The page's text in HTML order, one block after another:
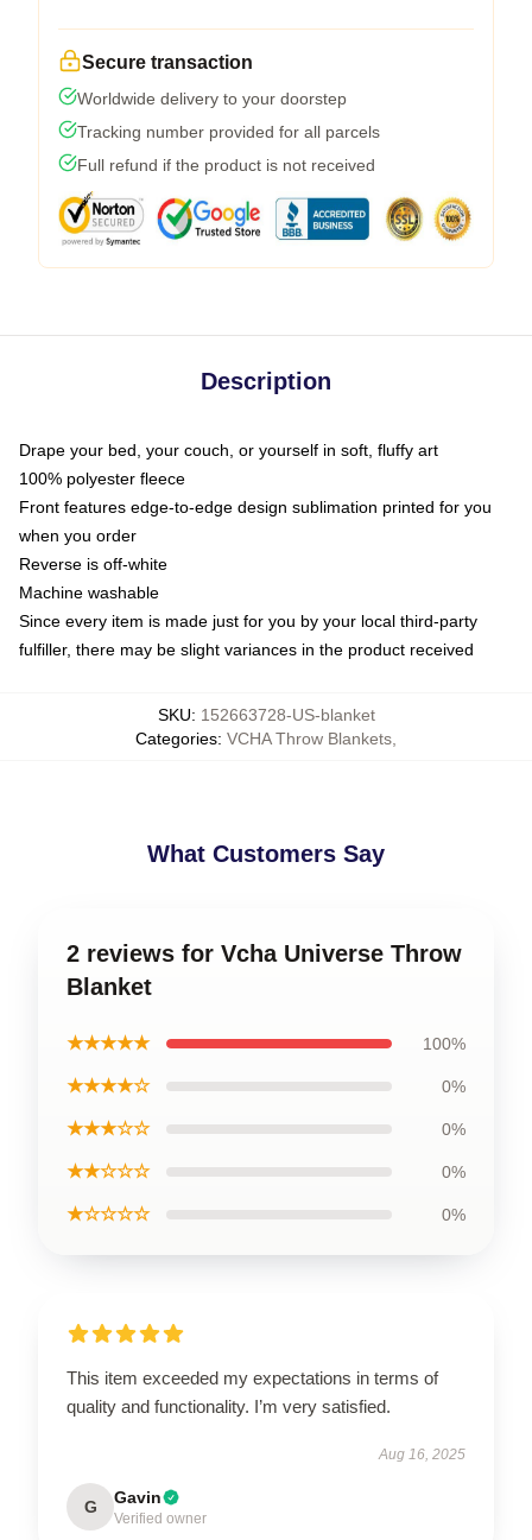
Secure transaction
Worldwide delivery to your doorstep
Tracking number provided for all parcels
Full refund if the product is not received
Description
Drape your bed, your couch, or yourself in soft, fluffy art
100% polyester fleece
Front features edge-to-edge design sublimation printed for you
when you order
Reverse is off-white
Machine washable
Since every item is made just for you by your local third-party
fulfiller, there may be slight variances in the product received
SKU: 152663728-US-blanket
Categories: VCHA Throw Blankets
What Customers Say
2 reviews for Vcha Universe Throw
Blanket
★★★★★ 100%
★★★★☆ 0%
★★★☆☆ 0%
★★☆☆☆ 0%
★☆☆☆☆ 0%
This item exceeded my expectations in terms of
quality and functionality. I’m very satisfied.
Aug 16, 2025
G Gavin
Verified owner